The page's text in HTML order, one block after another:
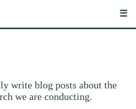
☰
write blog posts about the
we are conducting.